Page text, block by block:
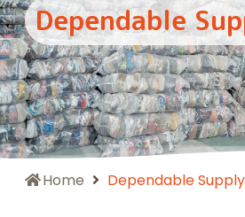
Dependable
Home Dependable